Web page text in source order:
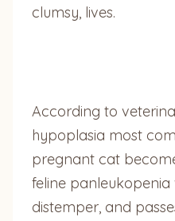
clumsy, lives.
According to
hypoplasia most
pregnant cat
feline panleukopenia
distemper, and